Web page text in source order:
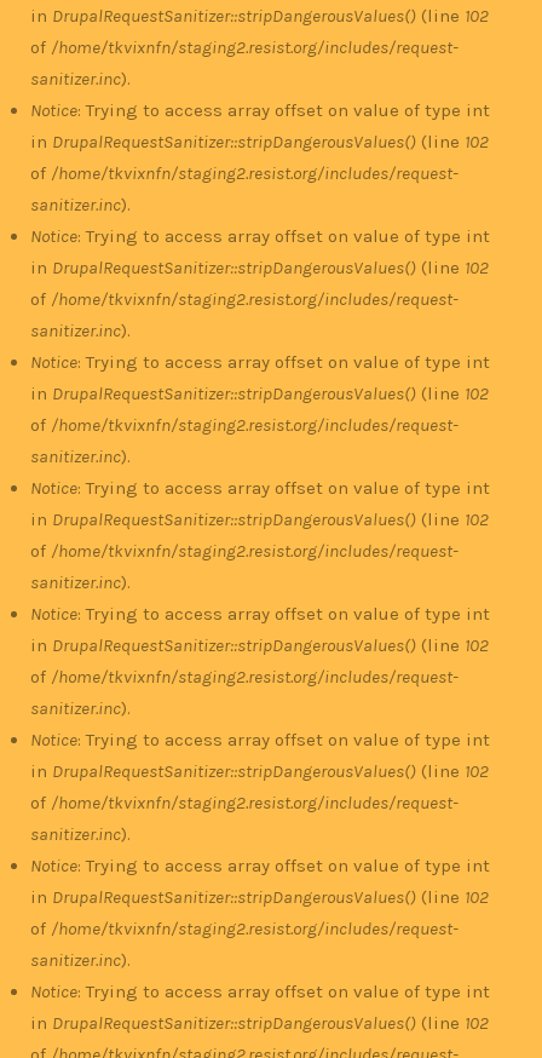
in DrupalRequestSanitizer::stripDangerousValues() (line 102
of /home/tkvixnfn/staging2.resist.org/includes/request-
sanitizer.inc).
Notice: Trying to access array offset on value of type int
in DrupalRequestSanitizer::stripDangerousValues() (line 102
of /home/tkvixnfn/staging2.resist.org/includes/request-
sanitizer.inc).
Notice: Trying to access array offset on value of type int
in DrupalRequestSanitizer::stripDangerousValues() (line 102
of /home/tkvixnfn/staging2.resist.org/includes/request-
sanitizer.inc).
Notice: Trying to access array offset on value of type int
in DrupalRequestSanitizer::stripDangerousValues() (line 102
of /home/tkvixnfn/staging2.resist.org/includes/request-
sanitizer.inc).
Notice: Trying to access array offset on value of type int
in DrupalRequestSanitizer::stripDangerousValues() (line 102
of /home/tkvixnfn/staging2.resist.org/includes/request-
sanitizer.inc).
Notice: Trying to access array offset on value of type int
in DrupalRequestSanitizer::stripDangerousValues() (line 102
of /home/tkvixnfn/staging2.resist.org/includes/request-
sanitizer.inc).
Notice: Trying to access array offset on value of type int
in DrupalRequestSanitizer::stripDangerousValues() (line 102
of /home/tkvixnfn/staging2.resist.org/includes/request-
sanitizer.inc).
Notice: Trying to access array offset on value of type int
in DrupalRequestSanitizer::stripDangerousValues() (line 102
of /home/tkvixnfn/staging2.resist.org/includes/request-
sanitizer.inc).
Notice: Trying to access array offset on value of type int
in DrupalRequestSanitizer::stripDangerousValues() (line 102